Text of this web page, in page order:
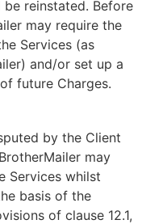
reinstated. Before
may require the
Services (as
and/or set up a
future Charges.
by the Client
may
Services whilst
basis of the
of clause 12.1,